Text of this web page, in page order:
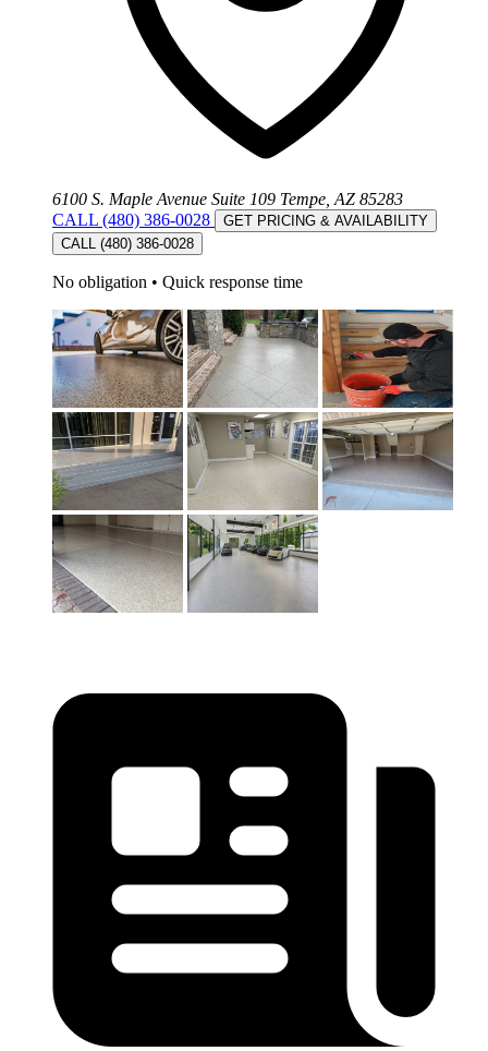
6100 S. Maple Avenue Suite 109 Tempe, AZ 85283
CALL (480) 386-0028
GET PRICING & AVAILABILITY
CALL (480) 386-0028
No obligation • Quick response time